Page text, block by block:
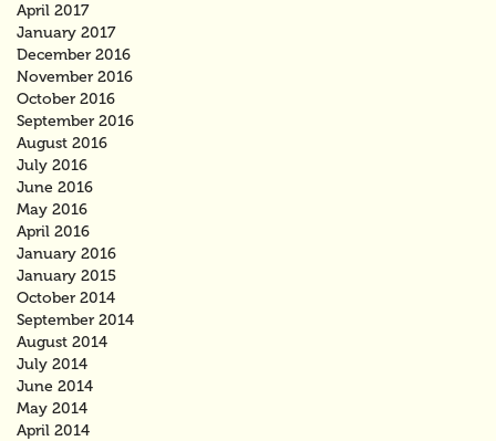
April 2017
January 2017
December 2016
November 2016
October 2016
September 2016
August 2016
July 2016
June 2016
May 2016
April 2016
January 2016
January 2015
October 2014
September 2014
August 2014
July 2014
June 2014
May 2014
April 2014